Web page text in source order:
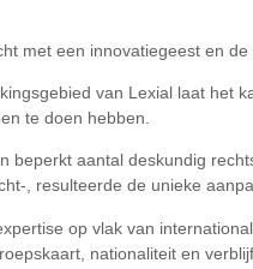
met een innovatiegeest en
van Lexial laat het
te doen hebben.
beperkt aantal deskundig
, resulteerde de unieke
op vlak van
nationaliteit en